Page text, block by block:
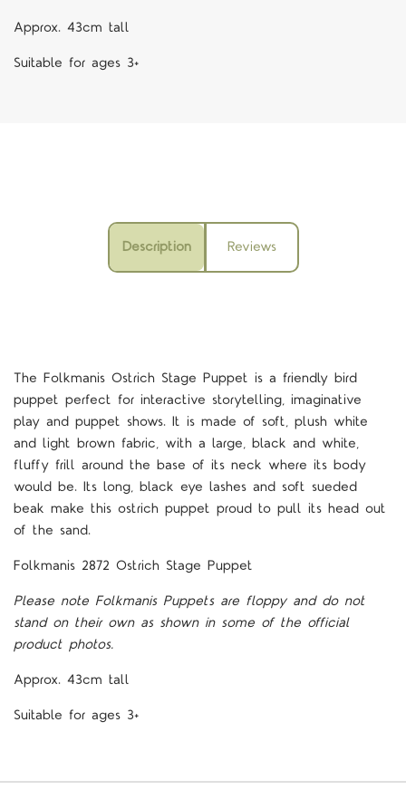
Approx. 43cm tall
Suitable for ages 3+
Description Reviews
The Folkmanis Ostrich Stage Puppet is a friendly bird
puppet perfect for interactive storytelling, imaginative
play and puppet shows. It is made of soft, plush white
and light brown fabric, with a large, black and white,
fluffy frill around the base of its neck where its body
would be. Its long, black eye lashes and soft sueded
beak make this ostrich puppet proud to pull its head out
of the sand.
Folkmanis 2872 Ostrich Stage Puppet
Please note Folkmanis Puppets are floppy and do not
stand on their own as shown in some of the official
product photos.
Approx. 43cm tall
Suitable for ages 3+